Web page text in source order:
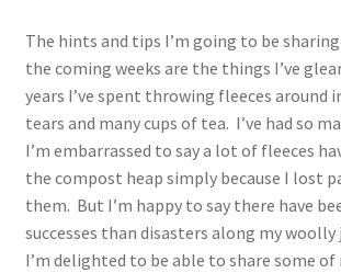
The hints and tips I’m going to be
the coming weeks are the things I’ve
years I’ve spent throwing fleeces around
tears and many cups of tea. I’ve had so
I’m embarrassed to say a lot of fleeces
the compost heap simply because I lost
them. But I’m happy to say there have
successes than disasters along my woolly
I’m delighted to be able to share some